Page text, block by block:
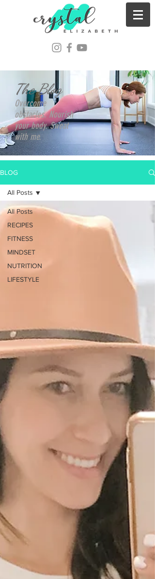
The Blog
Overcome
obstacles. Nourish
your body. Sweat
with me.
BLOG
All Posts
RECIPES
FITNESS
MINDSET
NUTRITION
LIFESTYLE
All Posts